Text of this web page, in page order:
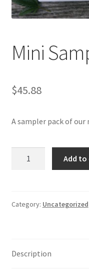
Mini
$45.88
A sampler pack of
quantity
Add
Category: Uncategorized
Description